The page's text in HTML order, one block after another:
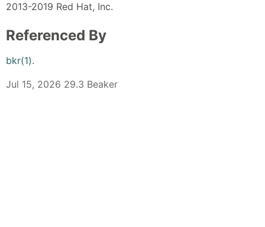
2013-2019 Red Hat, Inc.
Referenced By
bkr(1).
Jul 15, 2026 29.3 Beaker